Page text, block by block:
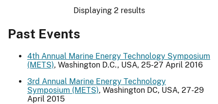
Displaying 2 results
Past Events
4th Annual Marine Energy Technology Symposium
(METS), Washington D.C., USA, 25-27 April 2016
3rd Annual Marine Energy Technology
Symposium (METS), Washington DC, USA, 27-29
April 2015